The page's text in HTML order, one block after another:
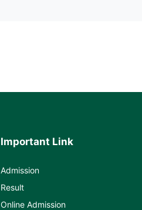
Important Link
Admission
Result
Online Admission